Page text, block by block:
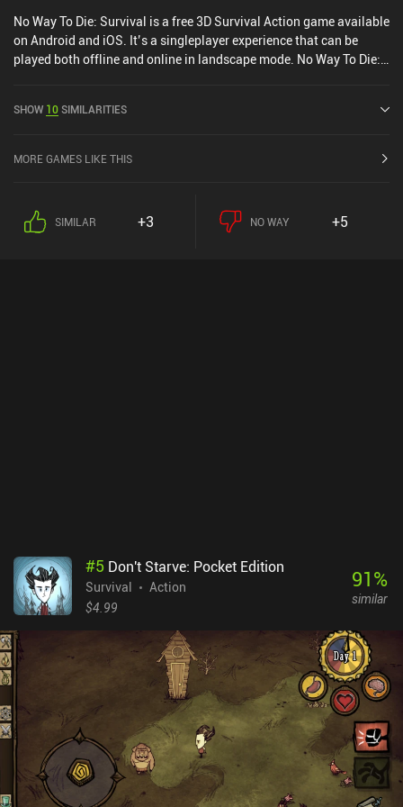
No Way To Die: Survival is a free 3D Survival Action game available
on Android and iOS. It’s a singleplayer experience that can be
played both offline and online in landscape mode. No Way To Die:
SHOW 10SIMILARITIES
MORE GAMES LIKE THIS
SIMILAR +3 NO WAY +5
#5 Don't Starve: Pocket Edition
Survival
Action
$4.99
91%
similar